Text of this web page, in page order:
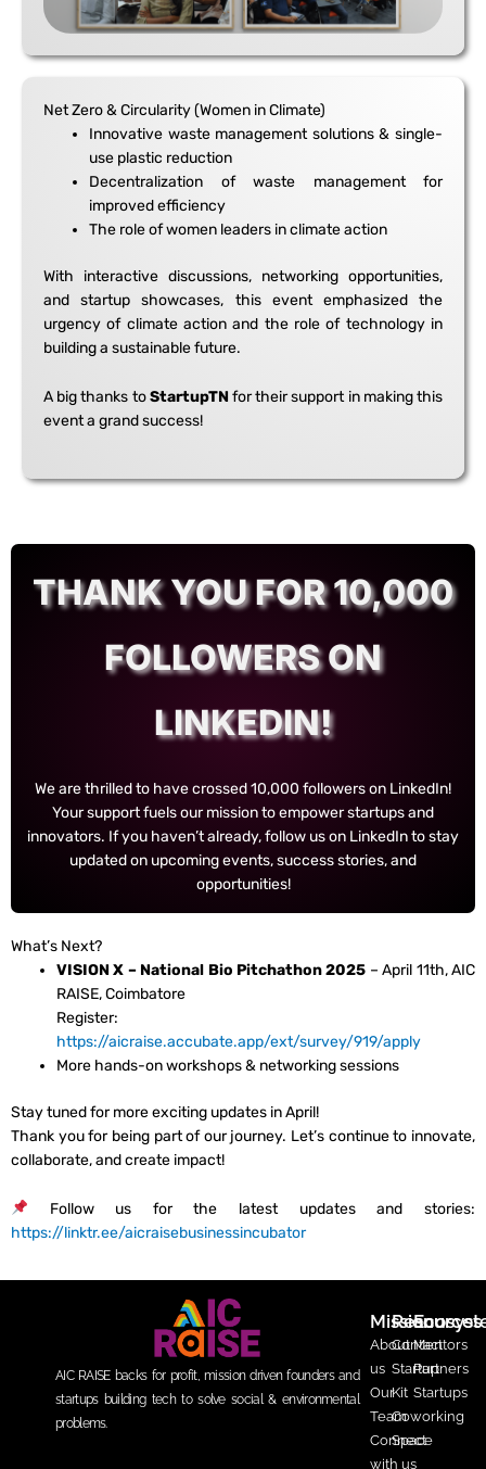
Net Zero & Circularity (Women in Climate)
Innovative waste management solutions & single-
use plastic reduction
Decentralization of waste management for
improved efficiency
The role of women leaders in climate action
With interactive discussions, networking opportunities,
and startup showcases, this event emphasized the
urgency of climate action and the role of technology in
building a sustainable future.
A big thanks toStartupTN for their support in making this
event a grand success!
THANK YOU FOR 10,000
FOLLOWERS ON
LINKEDIN!
We are thrilled to have crossed 10,000 followers on LinkedIn!
Your support fuels our mission to empower startups and
innovators. If you haven’t already, follow us on LinkedIn to stay
updated on upcoming events, success stories, and
opportunities!
What’s Next?
VISION X – National Bio Pitchathon 2025 – April 11th, AIC
RAISE, Coimbatore
Register:
https://aicraise.accubate.app/ext/survey/919/apply
More hands-on workshops & networking sessions
Stay tuned for more exciting updates in April!
Thank you for being part of our journey. Let’s continue to innovate,
collaborate, and create impact!
Follow us for the latest updates and stories:
https://linktr.ee/aicraisebusinessincubator
AIC RAISE backs for profit, mission driven founders and
startups building tech to solve social & environmental
problems.
Mission
About
us
Our
Team
Connect
with us
Resources
Contact
Startup
Kit
Coworking
Space
Mentors
Partners
Startups